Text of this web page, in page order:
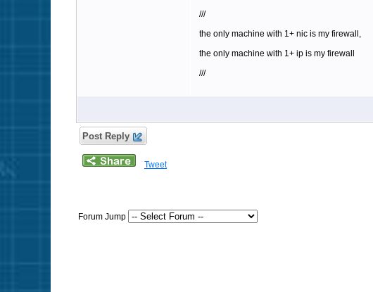
///
the only machine with 1+ nic is my firewall,
the only machine with 1+ ip is my firewall
///
Post Reply
Tweet
Forum Jump